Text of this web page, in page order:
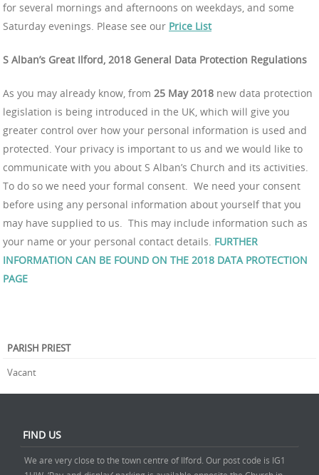
for several mornings and afternoons on weekdays, and some
Saturday evenings. Please see our Price List
S Alban’s Great Ilford, 2018 General Data Protection Regulations
As you may already know, from 25 May 2018 new data protection
legislation is being introduced in the UK, which will give you
greater control over how your personal information is used and
protected. Your privacy is important to us and we would like to
communicate with you about S Alban’s Church and its activities.
To do so we need your formal consent. We need your consent
before using any personal information about yourself that you
may have supplied to us. This may include information such as
your name or your personal contact details. FURTHER
INFORMATION CAN BE FOUND ON THE 2018 DATA PROTECTION
PAGE
PARISH PRIEST
Vacant
FIND US
We are very close to the town centre of Ilford. Our post code is IG1